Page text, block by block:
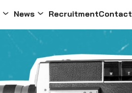
News RecruitmentContact